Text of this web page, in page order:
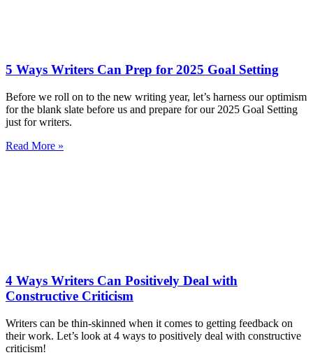
5 Ways Writers Can Prep for 2025 Goal Setting
Before we roll on to the new writing year, let’s harness our optimism
for the blank slate before us and prepare for our 2025 Goal Setting
just for writers.
Read More »
4 Ways Writers Can Positively Deal with
Constructive Criticism
Writers can be thin-skinned when it comes to getting feedback on
their work. Let’s look at 4 ways to positively deal with constructive
criticism!